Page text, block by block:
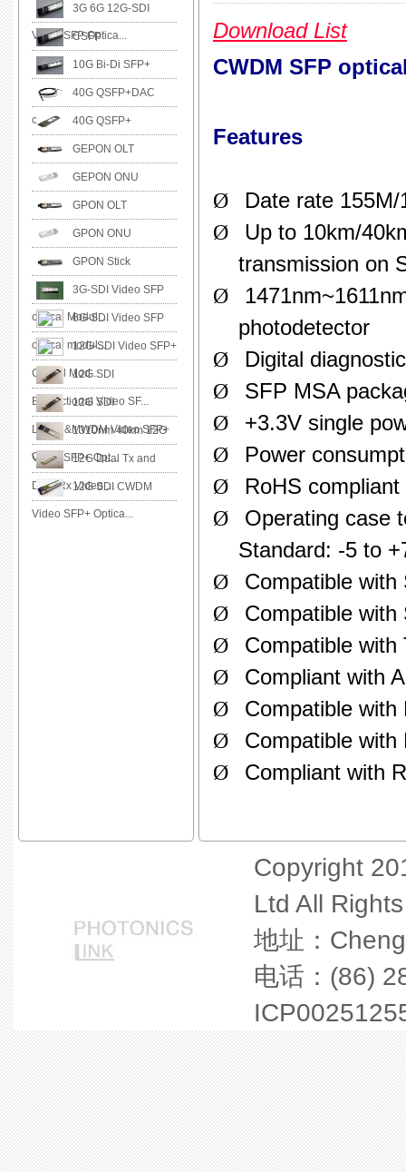
3G 6G 12G-SDI
Video SFP Optica...
CSFP
10G Bi-Di SFP+
40G QSFP+DAC
cable 40G QSFP+
GEPON OLT
GEPON ONU
GPON OLT
GPON ONU
GPON Stick
3G-SDI Video SFP
optical Modul...6G-SDI Video SFP
optical modul...12G-SDI Video SFP+
Optical Mod...
12G SDI
Bidirectional Video SF...
12G SDI
LWDM&MWDM Video SFP+
O...
1310nm 40km 12G
Video SFP+ Opt...
12G Dual Tx and
Dual Rx Video ...
12G SDI CWDM
Video SFP+ Optica...
Download List
CWDM SFP
Features
Ø
Date rate
Ø
Up to 10km/
transmission on
Ø
photodetector
Ø
Digital
Ø
SFP MSA
Ø
+3.3V single
Ø
Power
Ø
RoHS compliant
Ø
Operating case
Standard: -5 to
Ø
Compatible with
Ø
Compatible
Ø
Compatible with
Ø
Compliant with
Ø
Compatible
Ø
Compatible with
Ø
Compliant with
Copyright
Ltd All
地址：
电话：(86)